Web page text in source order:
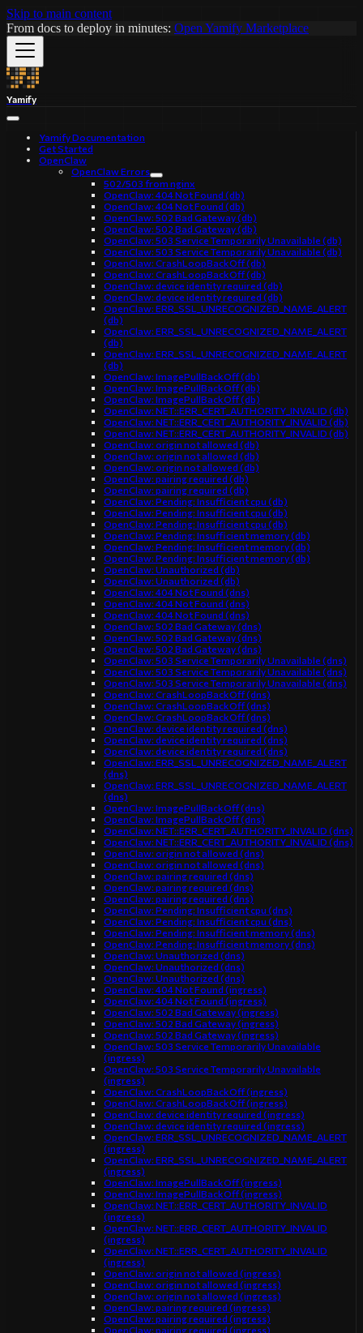
Skip to main content
From docs to deploy in minutes: Open Yamify Marketplace
Yamify
Yamify Documentation
Get Started
OpenClaw
OpenClaw Errors
502/503 from nginx
OpenClaw: 404 Not Found (db)
OpenClaw: 404 Not Found (db)
OpenClaw: 502 Bad Gateway (db)
OpenClaw: 502 Bad Gateway (db)
OpenClaw: 503 Service Temporarily Unavailable (db)
OpenClaw: 503 Service Temporarily Unavailable (db)
OpenClaw: CrashLoopBackOff (db)
OpenClaw: CrashLoopBackOff (db)
OpenClaw: device identity required (db)
OpenClaw: device identity required (db)
OpenClaw: ERR_SSL_UNRECOGNIZED_NAME_ALERT
(db)
OpenClaw: ERR_SSL_UNRECOGNIZED_NAME_ALERT
(db)
OpenClaw: ERR_SSL_UNRECOGNIZED_NAME_ALERT
(db)
OpenClaw: ImagePullBackOff (db)
OpenClaw: ImagePullBackOff (db)
OpenClaw: ImagePullBackOff (db)
OpenClaw: NET::ERR_CERT_AUTHORITY_INVALID (db)
OpenClaw: NET::ERR_CERT_AUTHORITY_INVALID (db)
OpenClaw: NET::ERR_CERT_AUTHORITY_INVALID (db)
OpenClaw: origin not allowed (db)
OpenClaw: origin not allowed (db)
OpenClaw: origin not allowed (db)
OpenClaw: pairing required (db)
OpenClaw: pairing required (db)
OpenClaw: Pending: Insufficient cpu (db)
OpenClaw: Pending: Insufficient cpu (db)
OpenClaw: Pending: Insufficient cpu (db)
OpenClaw: Pending: Insufficient memory (db)
OpenClaw: Pending: Insufficient memory (db)
OpenClaw: Pending: Insufficient memory (db)
OpenClaw: Unauthorized (db)
OpenClaw: Unauthorized (db)
OpenClaw: 404 Not Found (dns)
OpenClaw: 404 Not Found (dns)
OpenClaw: 404 Not Found (dns)
OpenClaw: 502 Bad Gateway (dns)
OpenClaw: 502 Bad Gateway (dns)
OpenClaw: 502 Bad Gateway (dns)
OpenClaw: 503 Service Temporarily Unavailable (dns)
OpenClaw: 503 Service Temporarily Unavailable (dns)
OpenClaw: 503 Service Temporarily Unavailable (dns)
OpenClaw: CrashLoopBackOff (dns)
OpenClaw: CrashLoopBackOff (dns)
OpenClaw: CrashLoopBackOff (dns)
OpenClaw: device identity required (dns)
OpenClaw: device identity required (dns)
OpenClaw: device identity required (dns)
OpenClaw: ERR_SSL_UNRECOGNIZED_NAME_ALERT
(dns)
OpenClaw: ERR_SSL_UNRECOGNIZED_NAME_ALERT
(dns)
OpenClaw: ImagePullBackOff (dns)
OpenClaw: ImagePullBackOff (dns)
OpenClaw: NET::ERR_CERT_AUTHORITY_INVALID (dns)
OpenClaw: NET::ERR_CERT_AUTHORITY_INVALID (dns)
OpenClaw: origin not allowed (dns)
OpenClaw: origin not allowed (dns)
OpenClaw: pairing required (dns)
OpenClaw: pairing required (dns)
OpenClaw: pairing required (dns)
OpenClaw: Pending: Insufficient cpu (dns)
OpenClaw: Pending: Insufficient cpu (dns)
OpenClaw: Pending: Insufficient memory (dns)
OpenClaw: Pending: Insufficient memory (dns)
OpenClaw: Unauthorized (dns)
OpenClaw: Unauthorized (dns)
OpenClaw: Unauthorized (dns)
OpenClaw: 404 Not Found (ingress)
OpenClaw: 404 Not Found (ingress)
OpenClaw: 502 Bad Gateway (ingress)
OpenClaw: 502 Bad Gateway (ingress)
OpenClaw: 502 Bad Gateway (ingress)
OpenClaw: 503 Service Temporarily Unavailable
(ingress)
OpenClaw: 503 Service Temporarily Unavailable
(ingress)
OpenClaw: CrashLoopBackOff (ingress)
OpenClaw: CrashLoopBackOff (ingress)
OpenClaw: device identity required (ingress)
OpenClaw: device identity required (ingress)
OpenClaw: ERR_SSL_UNRECOGNIZED_NAME_ALERT
(ingress)
OpenClaw: ERR_SSL_UNRECOGNIZED_NAME_ALERT
(ingress)
OpenClaw: ImagePullBackOff (ingress)
OpenClaw: ImagePullBackOff (ingress)
OpenClaw: NET::ERR_CERT_AUTHORITY_INVALID
(ingress)
OpenClaw: NET::ERR_CERT_AUTHORITY_INVALID
(ingress)
OpenClaw: NET::ERR_CERT_AUTHORITY_INVALID
(ingress)
OpenClaw: origin not allowed (ingress)
OpenClaw: origin not allowed (ingress)
OpenClaw: origin not allowed (ingress)
OpenClaw: pairing required (ingress)
OpenClaw: pairing required (ingress)
OpenClaw: pairing required (ingress)